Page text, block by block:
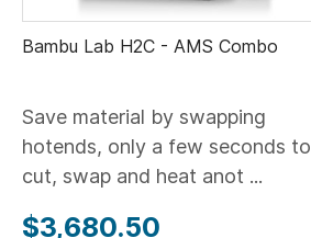
Bambu Lab H2C - AMS Combo
Save material by swapping
hotends, only a few seconds to
cut, swap and heat anot ...
$3,680.50